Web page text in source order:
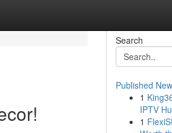
Search
Published
1
IPTV
1